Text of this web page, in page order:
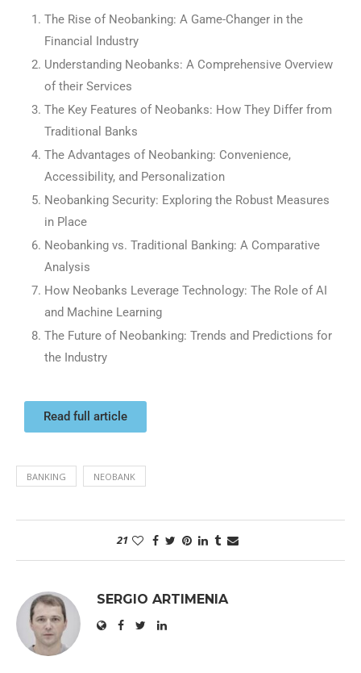
The Rise of Neobanking: A Game-Changer in the
Financial Industry
Understanding Neobanks: A Comprehensive Overview
of their Services
The Key Features of Neobanks: How They Differ from
Traditional Banks
The Advantages of Neobanking: Convenience,
Accessibility, and Personalization
Neobanking Security: Exploring the Robust Measures
in Place
Neobanking vs. Traditional Banking: A Comparative
Analysis
How Neobanks Leverage Technology: The Role of AI
and Machine Learning
The Future of Neobanking: Trends and Predictions for
the Industry
Read full article
BANKING NEOBANK
21
SERGIO ARTIMENIA